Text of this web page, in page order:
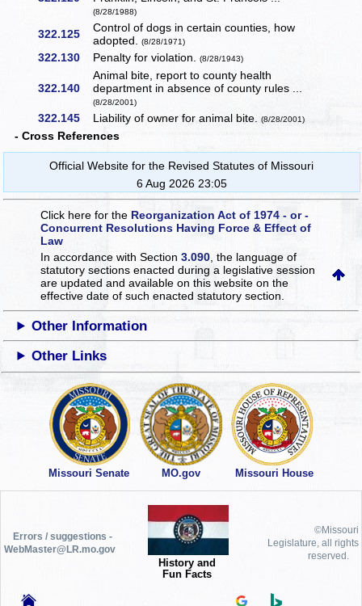
(8/28/1988)
322.125
Control of dogs in certain counties, how
adopted.(8/28/1971)
322.130 Penalty for violation.(8/28/1943)
322.140
Animal bite, report to county health
department in absence of county rules ...
(8/28/2001)
322.145 Liability of owner for animal bite.(8/28/2001)
- Cross References
Official Website for the Revised Statutes of Missouri
6 Aug 2026 23:05
Click here for the Reorganization Act of 1974 - or -
Concurrent Resolutions Having Force & Effect of
Law
In accordance with Section3.090 , the language of
statutory sections enacted during a legislative session
are updated and available on this websiteon the
effective date of such enacted statutory section.
Other Information
Other Links
Missouri Senate MO.gov Missouri House
Errors / suggestions -
WebMaster@LR.mo.gov
History and
Fun Facts
©Missouri
Legislature, all rights
reserved.